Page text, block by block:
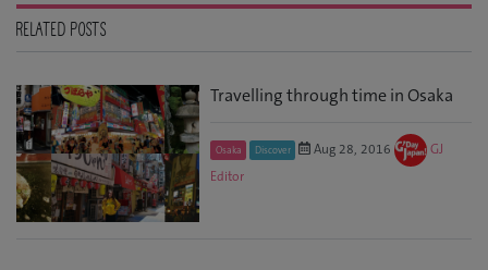
RELATED POSTS
Travelling through time in Osaka
Osaka Discover Aug 28, 2016
GJ
Editor